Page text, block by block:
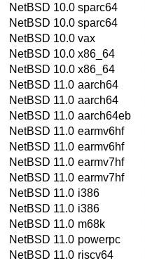
NetBSD 10.0 sparc64
NetBSD 10.0 sparc64
NetBSD 10.0 vax
NetBSD 10.0 x86_64
NetBSD 10.0 x86_64
NetBSD 11.0 aarch64
NetBSD 11.0 aarch64
NetBSD 11.0 aarch64eb
NetBSD 11.0 earmv6hf
NetBSD 11.0 earmv6hf
NetBSD 11.0 earmv7hf
NetBSD 11.0 earmv7hf
NetBSD 11.0 i386
NetBSD 11.0 i386
NetBSD 11.0 m68k
NetBSD 11.0 powerpc
NetBSD 11.0 riscv64